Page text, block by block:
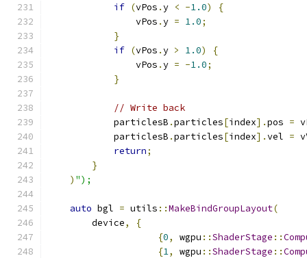
if (vPos .y < -1.0)
{
                vPos
.y = 1.0;
}
if (vPos .y > 1.0)
{
                vPos
.y = -1.0;
}
// Write back
            particlesB
.particles[index].pos =
            particlesB
.particles[index].vel =
return;
}
) ");
auto bgl = utils ::MakeBindGroupLayout(
        device
,
{
{0, wgpu ::ShaderStage ::
{1, wgpu ::ShaderStage ::